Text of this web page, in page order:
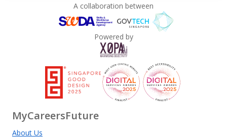
A collaboration between
Powered by
MyCareersFuture
About Us